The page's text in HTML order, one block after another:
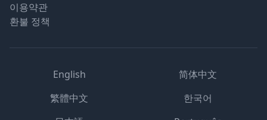
이용약관
환불 정책
English
简体中文
繁體中文
한국어